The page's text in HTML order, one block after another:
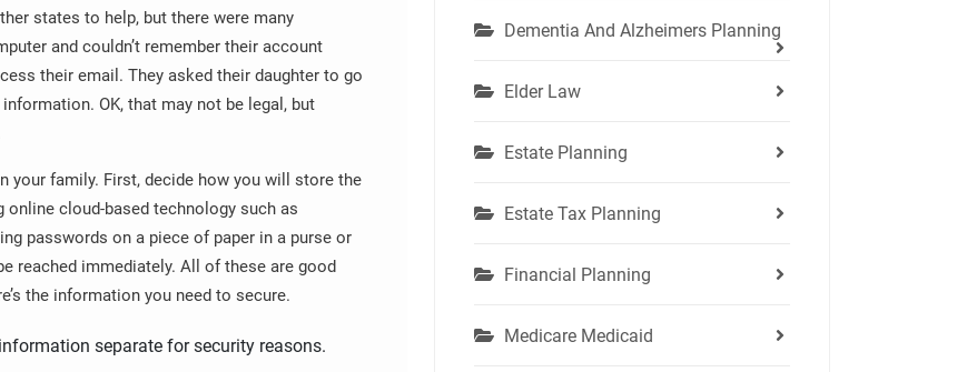
states to help, but there were many
and couldn’t remember their account
their email. They asked their daughter to go
OK, that may not be legal, but
your family. First, decide how you will store the
online cloud-based technology such as
passwords on a piece of paper in a purse or
reached immediately. All of these are good
the information you need to secure.
separate for security reasons.
Dementia And Alzheimers Planning
Elder Law
Estate Planning
Estate Tax Planning
Financial Planning
Medicare Medicaid